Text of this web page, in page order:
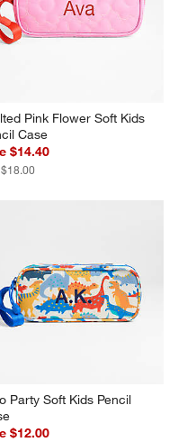
Pink Flower Soft Kids
Case
$14.40
Party Soft Kids Pencil
$12.00